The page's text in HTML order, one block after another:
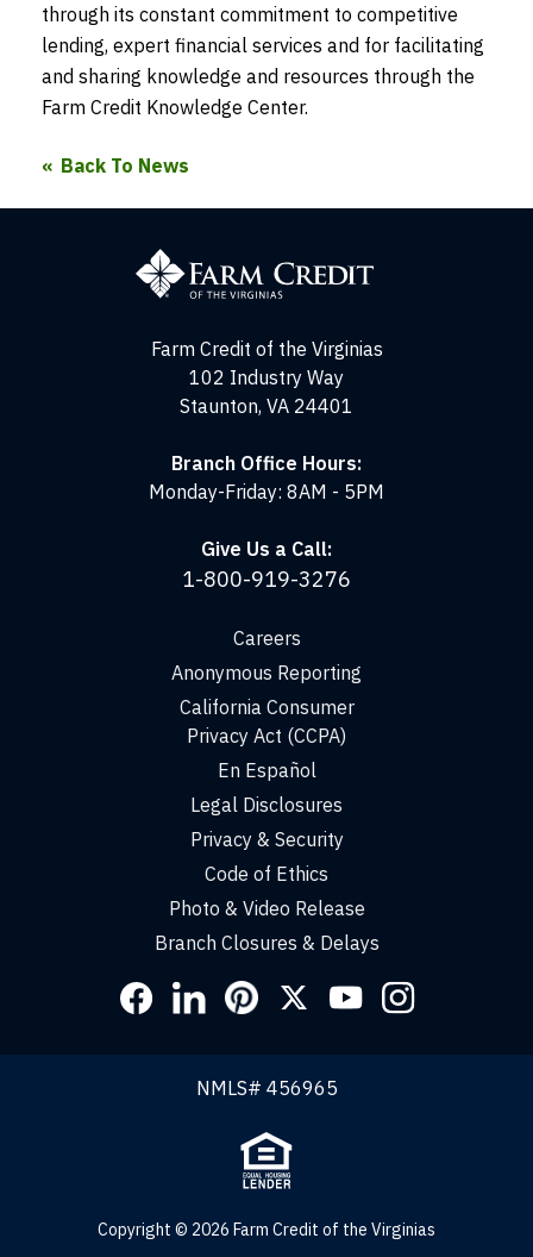
through its constant commitment to competitive
lending, expert financial services and for facilitating
and sharing knowledge and resources through the
Farm Credit Knowledge Center.
Back To News
Farm Credit of the Virginias
102 Industry Way
Staunton, VA 24401
Branch Office Hours:
Monday-Friday: 8AM - 5PM
Give Us a Call:
1-800-919-3276
Careers
Anonymous Reporting
California Consumer
Privacy Act (CCPA)
En Español
Legal Disclosures
Privacy & Security
Code of Ethics
Photo & Video Release
Branch Closures & Delays
Social
NMLS# 456965
Copyright © 2026 Farm Credit of the Virginias